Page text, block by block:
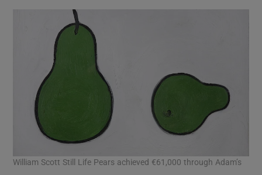
William Scott Still Life Pears achieved €61,000 through Adam’s